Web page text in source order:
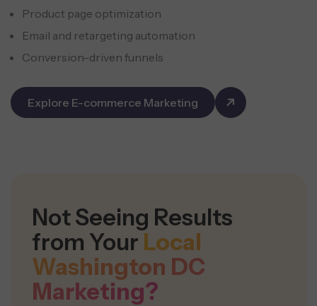
Product page optimization
Email and retargeting automation
Conversion-driven funnels
Explore E-commerce Marketing
Not Seeing Results
from Your Local
Washington DC
Marketing?